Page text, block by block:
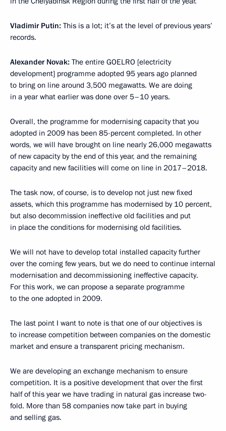
Vladimir Putin: This is a lot; it’s at the level of previous years’
records.
Alexander Novak: The entire GOELRO [electricity
development] programme adopted 95 years ago planned
to bring on line around 3,500 megawatts. We are doing
in a year what earlier was done over 5–10 years.
Overall, the programme for modernising capacity that you
adopted in 2009 has been 85-percent completed. In other
words, we will have brought on line nearly 26,000 megawatts
of new capacity by the end of this year, and the remaining
capacity and new facilities will come on line in 2017–2018.
The task now, of course, is to develop not just new fixed
assets, which this programme has modernised by 10 percent,
but also decommission ineffective old facilities and put
in place the conditions for modernising old facilities.
We will not have to develop total installed capacity further
over the coming few years, but we do need to continue internal
modernisation and decommissioning ineffective capacity.
For this work, we can propose a separate programme
to the one adopted in 2009.
The last point I want to note is that one of our objectives is
to increase competition between companies on the domestic
market and ensure a transparent pricing mechanism.
We are developing an exchange mechanism to ensure
competition. It is a positive development that over the first
half of this year we have trading in natural gas increase two-
fold. More than 58 companies now take part in buying
and selling gas.